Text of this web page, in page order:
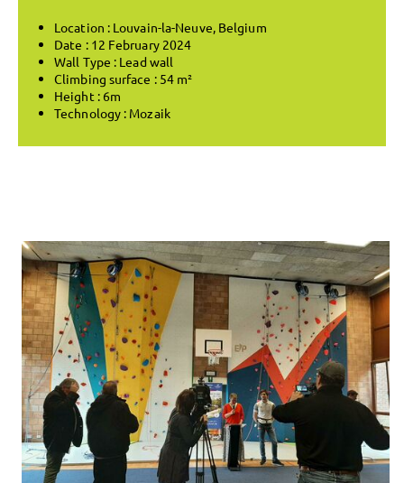
Location : Louvain-la-Neuve, Belgium
Date : 12 February 2024
Wall Type : Lead wall
Climbing surface : 54 m²
Height : 6m
Technology : Mozaik